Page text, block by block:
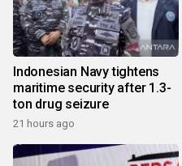
Indonesian Navy tightens
maritime security after 1.3-
ton drug seizure
21 hours ago